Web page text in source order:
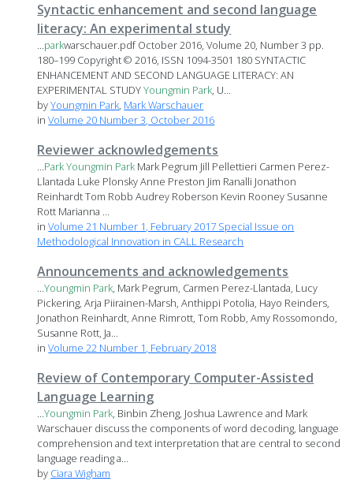
Syntactic enhancement and second language
literacy: An experimental study
...parkwarschauer.pdf October 2016, Volume 20, Number 3 pp.
180–199 Copyright © 2016, ISSN 1094-3501 180 SYNTACTIC
ENHANCEMENT AND SECOND LANGUAGE LITERACY: AN
EXPERIMENTAL STUDYYoungmin Park, U...
byYoungmin Park, Mark Warschauer
inVolume 20 Number 3, October 2016
Reviewer acknowledgements
...ParkYoungmin Park Mark Pegrum Jill Pellettieri Carmen Perez-
Llantada Luke Plonsky Anne Preston Jim Ranalli Jonathon
Reinhardt Tom Robb Audrey Roberson Kevin Rooney Susanne
Rott Marianna ...
inVolume 21 Number 1, February 2017 Special Issue on
Methodological Innovation in CALL Research
Announcements and acknowledgements
...Youngmin Park, Mark Pegrum, Carmen Perez-Llantada, Lucy
Pickering, Arja Piirainen-Marsh, Anthippi Potolia, Hayo Reinders,
Jonathon Reinhardt, Anne Rimrott, Tom Robb, Amy Rossomondo,
Susanne Rott, Ja...
inVolume 22 Number 1, February 2018
Review of Contemporary Computer-Assisted
Language Learning
...Youngmin Park, Binbin Zheng, Joshua Lawrence and Mark
Warschauer discuss the components of word decoding, language
comprehension and text interpretation that are central to second
language reading a...
by Ciara Wigham